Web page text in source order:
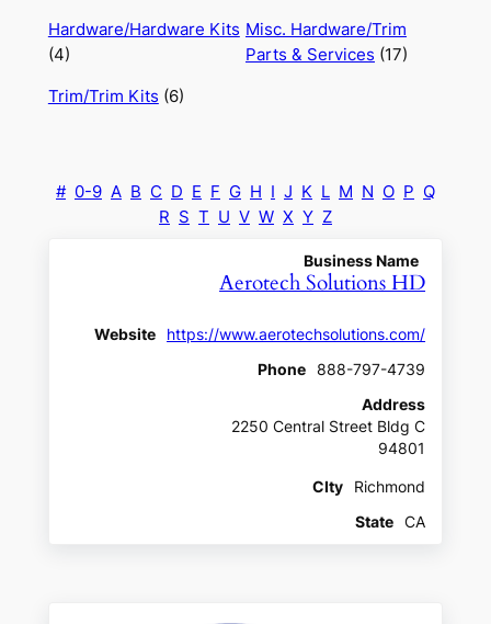
Hardware/Hardware Kits
(4)
Misc. Hardware/Trim
Parts & Services (17)
Trim/Trim Kits (6)
# 0-9 A B C D E F G H I J K L M N O P Q
R S T U V W X Y Z
Business Name
Aerotech Solutions HD
Website
https://www.aerotechsolutions.com/
Phone
888-797-4739
Address
2250 Central Street Bldg C
94801
CIty
Richmond
State
CA